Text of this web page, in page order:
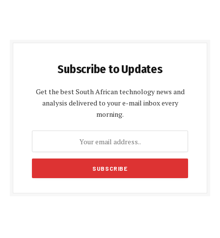
Subscribe to Updates
Get the best South African technology news and
analysis delivered to your e-mail inbox every
morning.